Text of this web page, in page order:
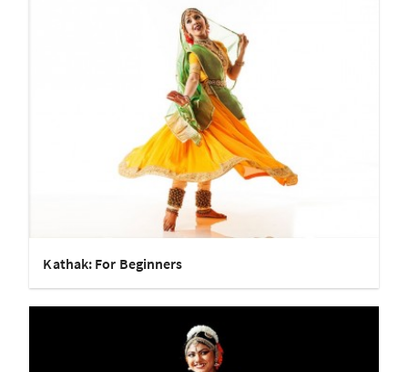
Kathak: For Beginners